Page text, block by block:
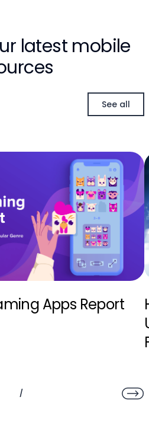
latest mobile
See all
Apps Report
/